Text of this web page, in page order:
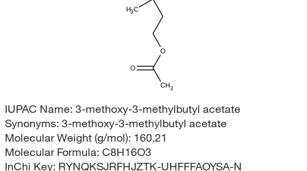
H3C
O
CH3
O
IUPAC Name: 3-methoxy-3-methylbutyl acetate
Synonyms: 3-methoxy-3-methylbutyl acetate
Molecular Weight (g/mol): 160.21
Molecular Formula: C8H16O3
InChi Key: RYNQKSJRFHJZTK-UHFFFAOYSA-N